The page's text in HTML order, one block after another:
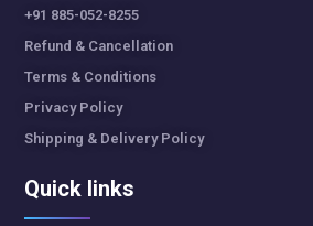
+91 885-052-8255
Refund & Cancellation
Terms & Conditions
Privacy Policy
Shipping & Delivery Policy
Quick links